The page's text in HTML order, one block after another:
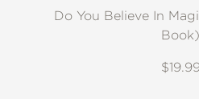
Do You Believe In
Book)